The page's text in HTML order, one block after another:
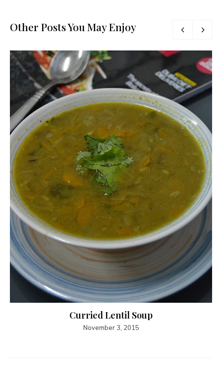
Other Posts You May Enjoy
Curried Lentil Soup
November 3, 2015